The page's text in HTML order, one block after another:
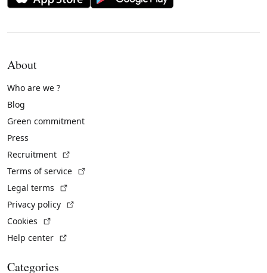
About
Who are we ?
Blog
Green commitment
Press
Recruitment
Terms of service
Legal terms
Privacy policy
Cookies
Help center
Categories